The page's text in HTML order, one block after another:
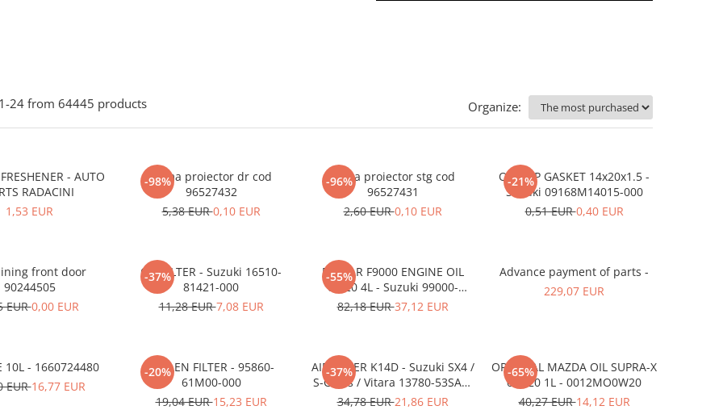
1-24 from 64445 products Organize:
- AUTO
RADACINI
1,53 EUR
-98%
Rama proiector dr cod
96527432
5,38 EUR0,10 EUR
-96%
Rama proiector stg cod
96527431
2,60 EUR0,10 EUR
-21%
OIL CAP GASKET 14x20x1.5 -
Suzuki 09168M14015-000
0,51 EUR0,40 EUR
front door
90244505
EUR0,00 EUR
-37%
OIL FILTER - Suzuki 16510-
81421-000
11,28 EUR7,08 EUR
-55%
ECSTAR F9000 ENGINE OIL
0W20 4L - Suzuki 99000-
21E20-047
82,18 EUR37,12 EUR
Advance payment of parts -
229,07 EUR
10L - 1660724480
EUR16,77 EUR
-20%
POLLEN FILTER - 95860-
61M00-000
19,04 EUR15,23 EUR
-37%
AIR FILTER K14D - Suzuki SX4 /
S-Cross / Vitara 13780-53SA0-
000
34,78 EUR21,86 EUR
-65%
ORIGINAL MAZDA OIL SUPRA-X
0W-20 1L - 0012MO0W20
40,27 EUR14,12 EUR